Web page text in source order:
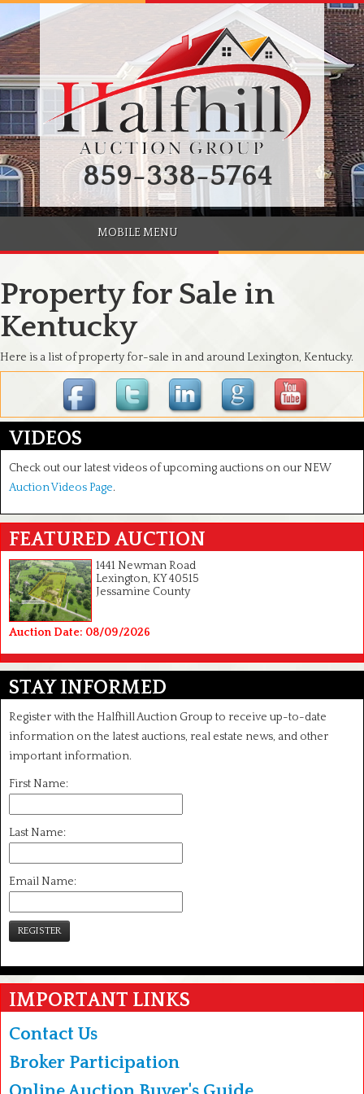
859-338-5764
MOBILE MENU
Property for Sale in
Kentucky
Here is a list of property for-sale in and around Lexington, Kentucky.
VIDEOS
Check out our latest videos of upcoming auctions on our NEW
Auction Videos Page.
FEATURED AUCTION
1441 Newman Road
Lexington, KY 40515
Jessamine County
Auction Date: 08/09/2026
STAY INFORMED
Register with the Halfhill Auction Group to receive up-to-date
information on the latest auctions, real estate news, and other
important information.
First Name:
Last Name:
Email Name:
REGISTER
IMPORTANT LINKS
Contact Us
Broker Participation